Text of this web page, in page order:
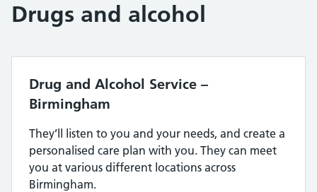
Drugs and alcohol
Drug and Alcohol Service –
Birmingham
They’ll listen to you and your needs, and create a
personalised care plan with you. They can meet
you at various different locations across
Birmingham.